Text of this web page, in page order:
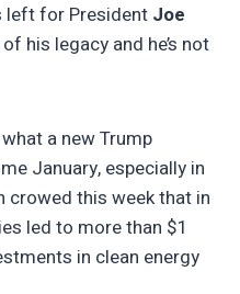
left for PresidentJoe
his legacy and he’s not
a new Trump
January, especially in
crowed this week that in
led to more than $1
in clean energy